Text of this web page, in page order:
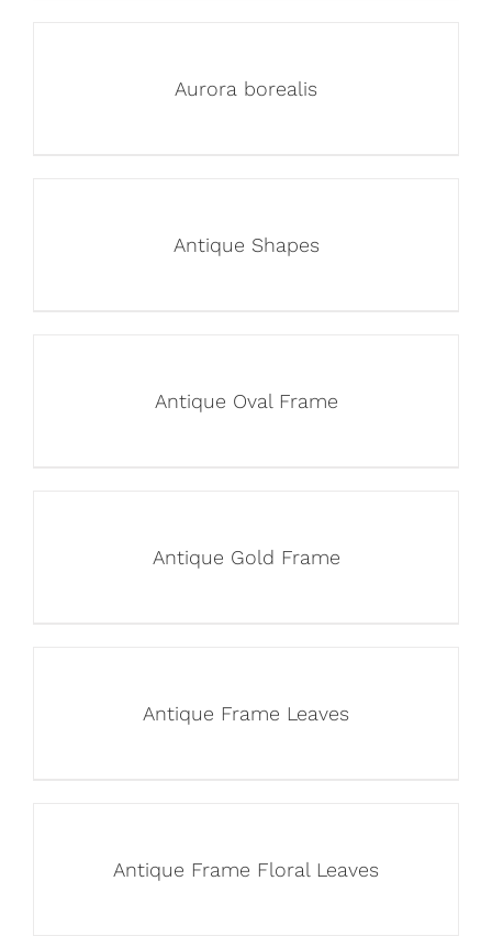
Aurora borealis
Antique Shapes
Antique Oval Frame
Antique Gold Frame
Antique Frame Leaves
Antique Frame Floral Leaves